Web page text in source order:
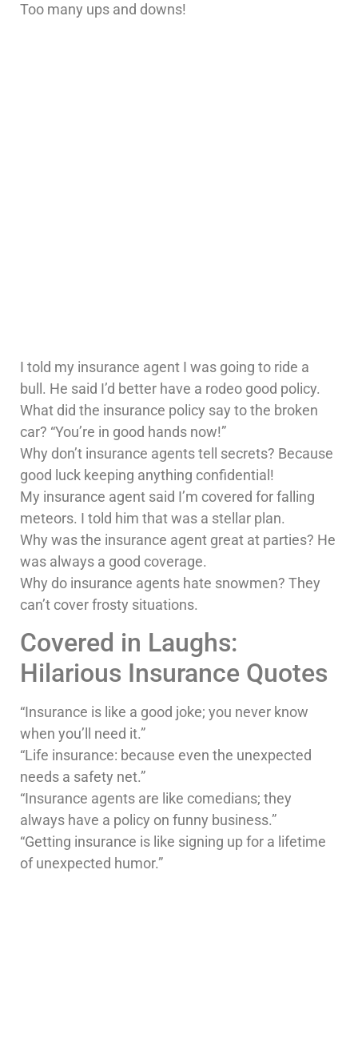
Too many ups and downs!
I told my insurance agent I was going to ride a
bull. He said I’d better have a rodeo good policy.
What did the insurance policy say to the broken
car? “You’re in good hands now!”
Why don’t insurance agents tell secrets? Because
good luck keeping anything confidential!
My insurance agent said I’m covered for falling
meteors. I told him that was a stellar plan.
Why was the insurance agent great at parties? He
was always a good coverage.
Why do insurance agents hate snowmen? They
can’t cover frosty situations.
Covered in Laughs:
Hilarious Insurance Quotes
“Insurance is like a good joke; you never know
when you’ll need it.”
“Life insurance: because even the unexpected
needs a safety net.”
“Insurance agents are like comedians; they
always have a policy on funny business.”
“Getting insurance is like signing up for a lifetime
of unexpected humor.”